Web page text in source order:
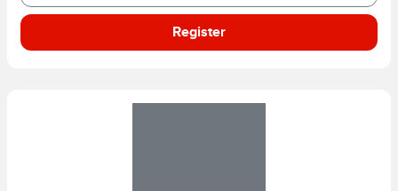
Register